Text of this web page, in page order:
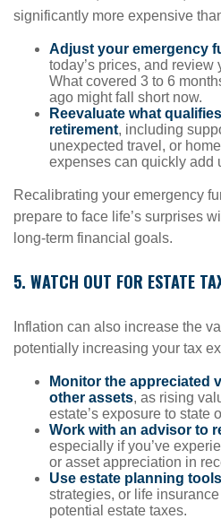
significantly more expensive
Adjust your emergency
today’s prices, and
What covered 3 to 6
ago might fall short now.
Reevaluate what
retirement, including
unexpected travel, or
expenses can quickly add
Recalibrating your emergency
prepare to face life’s surprises
long-term financial goals.
5. WATCH OUT FOR ESTATE
Inflation can also increase the
potentially increasing your tax
Monitor the appreciated
other assets, as rising
estate’s exposure to state
Work with an advisor to
especially if you’ve
or asset appreciation in
Use estate planning tools
strategies, or life
potential estate taxes.